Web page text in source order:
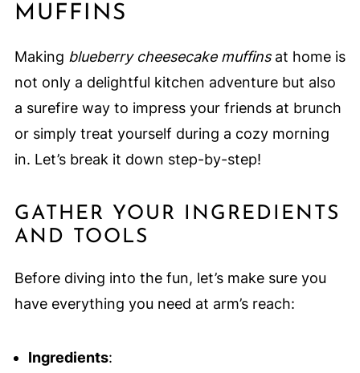
MUFFINS
Making blueberry cheesecake muffinsat home is
not only a delightful kitchen adventure but also
a surefire way to impress your friends at brunch
or simply treat yourself during a cozy morning
in. Let’s break it down step-by-step!
GATHER YOUR INGREDIENTS
AND TOOLS
Before diving into the fun, let’s make sure you
have everything you need at arm’s reach:
Ingredients: